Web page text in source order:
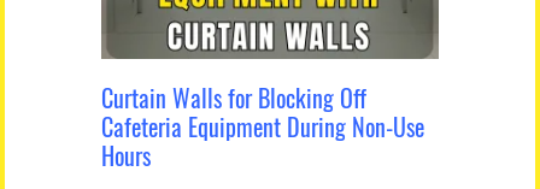
Curtain Walls for Blocking Off
Cafeteria Equipment During Non-Use
Hours